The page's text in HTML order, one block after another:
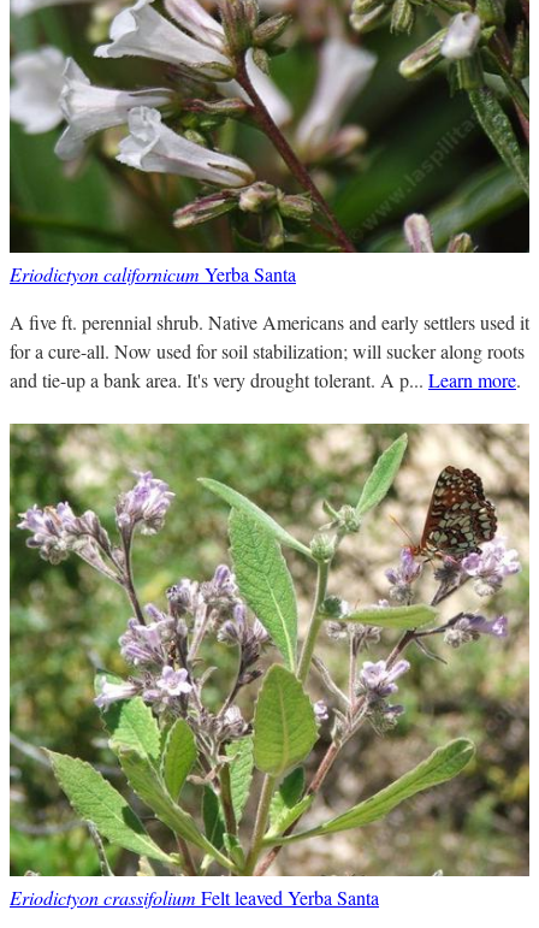
Eriodictyon californicum Yerba Santa
A five ft. perennial shrub. Native Americans and early settlers used it
for a cure-all. Now used for soil stabilization; will sucker along roots
and tie-up a bank area. It's very drought tolerant. A p... Learn more.
Eriodictyon crassifolium Felt leaved Yerba Santa